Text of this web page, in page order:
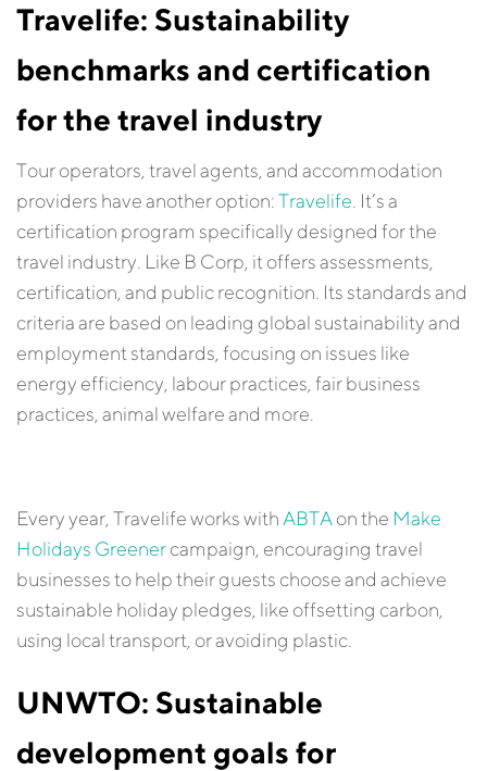
Travelife: Sustainability
benchmarks and certification
for the travel industry
Tour operators, travel agents, and accommodation
providers have another option:Travelife . It’s a
certification program specifically designed for the
travel industry. Like B Corp, it offers assessments,
certification, and public recognition. Its standards and
criteria are based on leading global sustainability and
employment standards, focusing on issues like
energy efficiency, labour practices, fair business
practices, animal welfare and more.
Every year, Travelife works with ABTAon the Make
Holidays Greenercampaign, encouraging travel
businesses to help their guests choose and achieve
sustainable holiday pledges, like offsetting carbon,
using local transport, or avoiding plastic.
UNWTO: Sustainable
development goals for